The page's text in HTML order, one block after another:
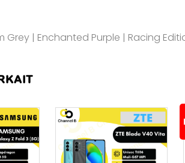
Grey | Enchanted Purple | Racing